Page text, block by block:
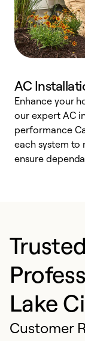
AC
Enhance your
our expert AC
performance
each system to
ensure
Lake
Customer